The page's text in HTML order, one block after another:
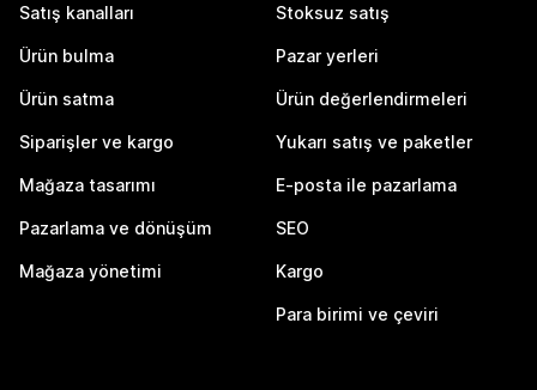
Satış kanalları
Ürün bulma
Ürün satma
Siparişler ve kargo
Mağaza tasarımı
Pazarlama ve dönüşüm
Mağaza yönetimi
Stoksuz satış
Pazar yerleri
Ürün değerlendirmeleri
Yukarı satış ve paketler
E-posta ile pazarlama
SEO
Kargo
Para birimi ve çeviri